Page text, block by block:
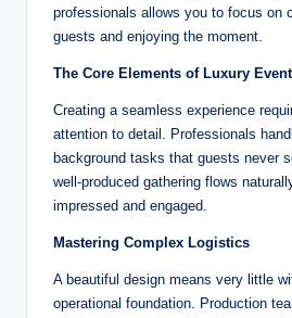
professionals allows you to focus on
guests and enjoying the moment.
The Core Elements of Luxury
Creating a seamless experience
attention to detail. Professionals
background tasks that guests never
well-produced gathering flows
impressed and engaged.
Mastering Complex Logistics
A beautiful design means very little
operational foundation. Production